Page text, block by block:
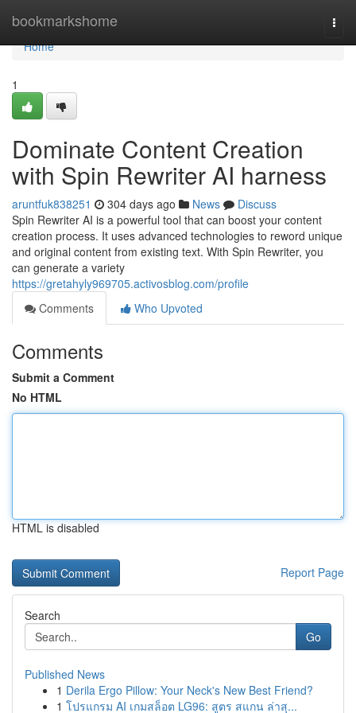
bookmarkshome
Home
Home
1
Dominate Content Creation
with Spin Rewriter AI harness
aruntfuk838251 304 days ago News
Discuss
Spin Rewriter AI is a powerful tool that can boost your content
creation process. It uses advanced technologies to reword unique
and original content from existing text. With Spin Rewriter, you
can generate a variety
https://gretahyly969705.activosblog.com/profile
Comments
Who Upvoted
Comments
Submit a Comment
No HTML
HTML is disabled
Report Page
Search
Go
Published News
1 Derila Ergo Pillow: Your Neck's New Best Friend?
1 โปรแกรม AI เกมสล็อต LG96: สูตร สแกน ล่าสุ...